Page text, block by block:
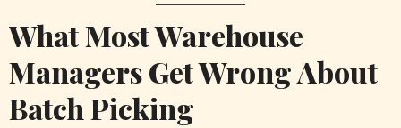
What Most Warehouse
Managers Get Wrong About
Batch Picking